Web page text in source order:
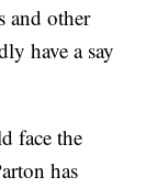
and other
have a say
face the
has